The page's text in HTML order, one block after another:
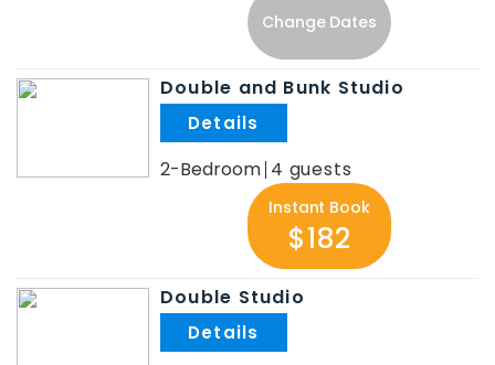
Change Dates
Double and Bunk Studio
2-Bedroom 4
Instant Book
$182
Double Studio